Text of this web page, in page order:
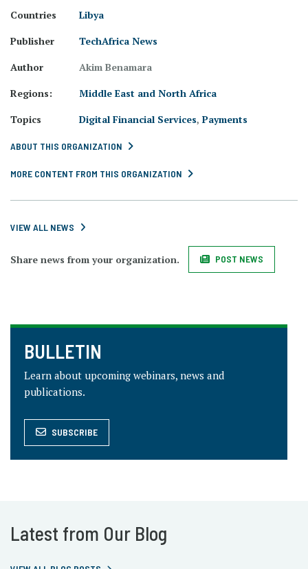
Countries
Libya
Publisher
TechAfrica News
Author
Akim Benamara
Regions:
Middle East and North Africa
Topics
Digital Financial Services, Payments
ABOUT THIS ORGANIZATION
MORE CONTENT FROM THIS ORGANIZATION
VIEW ALL NEWS
Share news from your organization. POST NEWS
BULLETIN
Learn about upcoming webinars, news and
publications.
SUBSCRIBE
Latest from Our Blog